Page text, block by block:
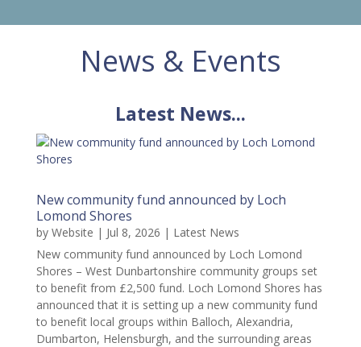
News & Events
Latest News...
New community fund announced by Loch
Lomond Shores
by Website | Jul 8, 2026 | Latest News
New community fund announced by Loch Lomond
Shores – West Dunbartonshire community groups set
to benefit from £2,500 fund. Loch Lomond Shores has
announced that it is setting up a new community fund
to benefit local groups within Balloch, Alexandria,
Dumbarton, Helensburgh, and the surrounding areas